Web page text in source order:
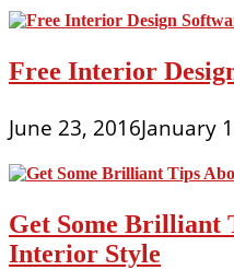
Free Interior
June 23, 2016January
Get Some Brilliant
Interior Style